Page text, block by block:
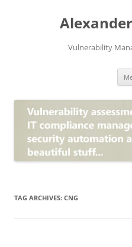
Vulnerability
TAG ARCHIVES: CNG